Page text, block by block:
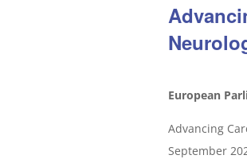
European
Advancing
September